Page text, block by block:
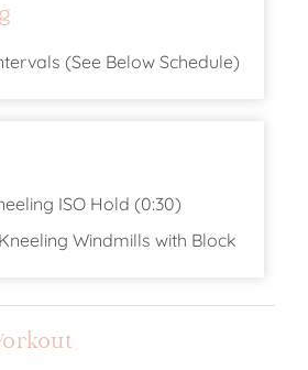
(See Below Schedule)
ISO Hold (0:30)
Windmills with Block